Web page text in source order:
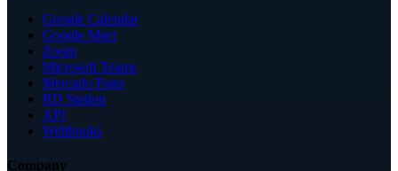
Google Calendar
Google Meet
Zoom
Microsoft Teams
Mercado Pago
RD Station
API
Webhooks
Company